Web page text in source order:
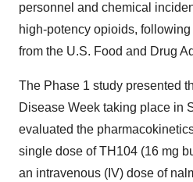
personnel and chemical
high-potency opioids,
from the U.S. Food and Drug
The Phase 1 study presented
Disease Week taking place in
evaluated the
single dose of TH104 (16 mg
an intravenous (IV) dose of